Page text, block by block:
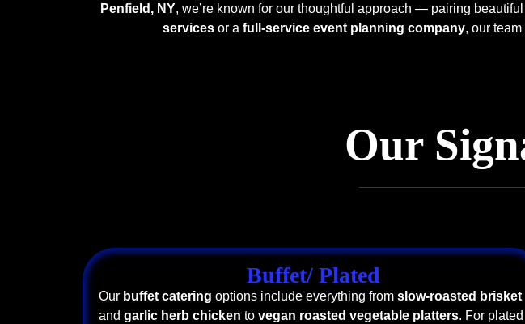
Penfield, NY, we’re known for our thoughtful approach — pairing
services or a full-service event planning company, our
Our
Buffet/ Plated
Our buffet catering options include everything from slow-roasted brisket
and garlic herb chicken to vegan roasted vegetable platters. For plated